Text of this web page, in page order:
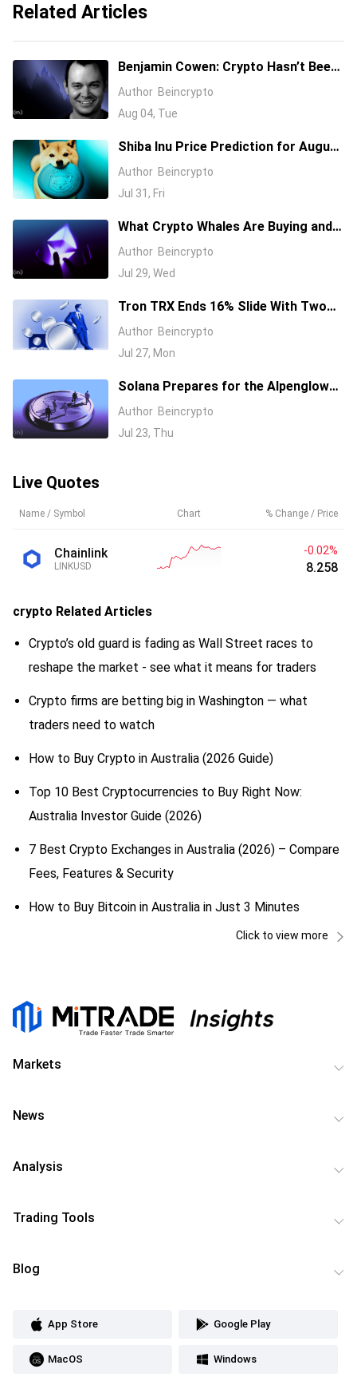
Related Articles
Benjamin Cowen: Crypto Hasn’t Been
This Cheap Since 2010, But It Might
Drop Lower
Author Beincrypto
Aug 04, Tue
Shiba Inu Price Prediction for August
2026 as SHIB Turns 6 Years Old
Author Beincrypto
Jul 31, Fri
What Crypto Whales Are Buying and
Selling as August 2026 and the Fed
Decision Near
Author Beincrypto
Jul 29, Wed
Tron TRX Ends 16% Slide With Two
Bullish Signals
Author Beincrypto
Jul 27, Mon
Solana Prepares for the Alpenglow
Upgrade. How Will SOL React?
Author Beincrypto
Jul 23, Thu
Live Quotes
Name / Symbol Chart % Change / Price
Chainlink
LINKUSD
-0.05%
8.256
crypto Related Articles
Crypto’s old guard is fading as Wall Street races to
reshape the market - see what it means for traders
Crypto firms are betting big in Washington — what
traders need to watch
How to Buy Crypto in Australia (2026 Guide)
Top 10 Best Cryptocurrencies to Buy Right Now:
Australia Investor Guide (2026)
7 Best Crypto Exchanges in Australia (2026) – Compare
Fees, Features & Security
How to Buy Bitcoin in Australia in Just 3 Minutes
Click to view more
Markets
News
Analysis
Trading Tools
Blog
App Store Google Play
MacOS Windows